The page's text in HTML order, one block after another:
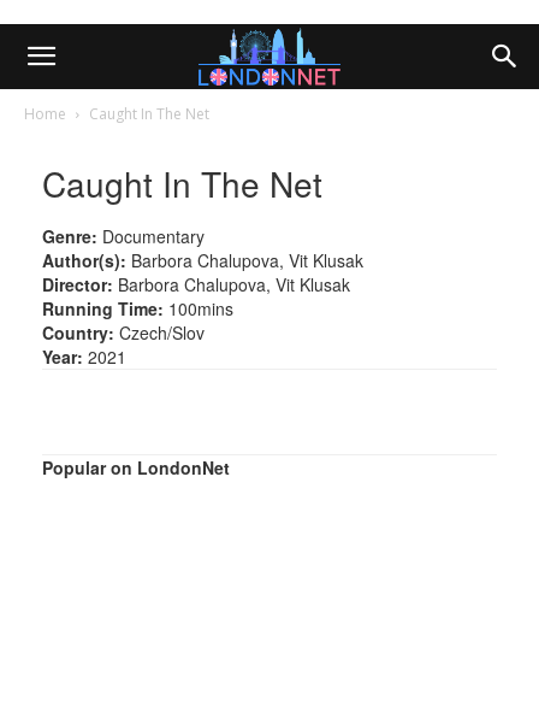
Home Caught In The Net
Caught In The Net
Genre: Documentary
Author(s): Barbora Chalupova, Vit Klusak
Director: Barbora Chalupova, Vit Klusak
Running Time: 100mins
Country: Czech/Slov
Year: 2021
Popular on LondonNet